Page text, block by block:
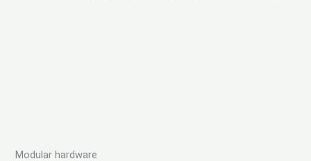
Modular hardware